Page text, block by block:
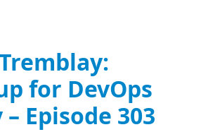
for DevOps
Episode 303